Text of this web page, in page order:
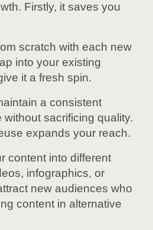
Firstly, it saves you
scratch with each new
into your existing
it a fresh spin.
a consistent
sacrificing quality.
expands your reach.
content into different
infographics, or
new audiences who
content in alternative